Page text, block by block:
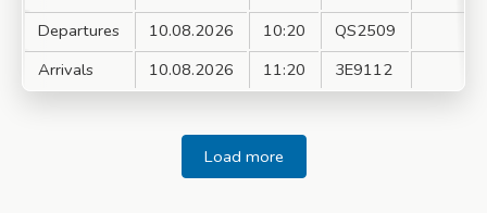
Departures
10.08.2026 10:20
QS2509
Arrivals
10.08.2026 11:20 3E9112
Load more